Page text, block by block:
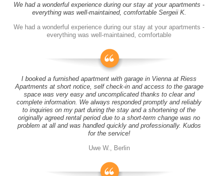
We had a wonderful experience during our stay at your apartments -
everything was well-maintained, comfortable Sergeii K.
We had a wonderful experience during our stay at your apartments -
everything was well-maintained, comfortable
I booked a furnished apartment with garage in Vienna at Riess
Apartments at short notice, self check-in and access to the garage
space was very easy and uncomplicated thanks to clear and
complete information. We always responded promptly and reliably
to inquiries on my part during the stay and a shortening of the
originally agreed rental period due to a short-term change was no
problem at all and was handled quickly and professionally. Kudos
for the service!
Uwe W., Berlin